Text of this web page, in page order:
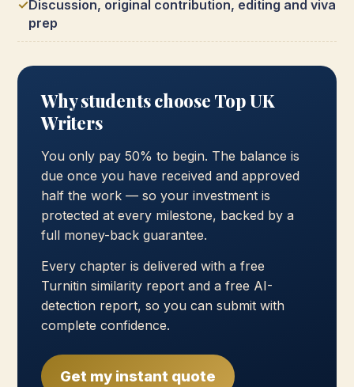
Discussion, original contribution, editing and viva
prep
Why students choose Top UK
Writers
You only pay 50% to begin. The balance is
due once you have received and approved
half the work — so your investment is
protected at every milestone, backed by a
full money-back guarantee.
Every chapter is delivered with a free
Turnitin similarity report and a free AI-
detection report, so you can submit with
complete confidence.
Get my instant quote